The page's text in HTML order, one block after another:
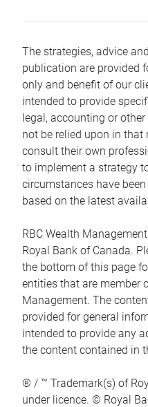
The strategies, advice
publication are provided
only and benefit of our
intended to provide
legal, accounting or
not be relied upon in that
consult their own
to implement a strategy
circumstances have
based on the latest
RBC Wealth
Royal Bank of Canada.
the bottom of this page
entities that are member
Management. The
provided for general
intended to provide any
the content contained in
® / ™ Trademark(s) of
under licence. © Royal